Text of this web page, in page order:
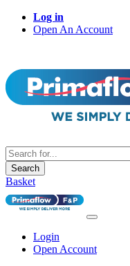
Log in
Open An Account
Search
Basket
Login
Open Account